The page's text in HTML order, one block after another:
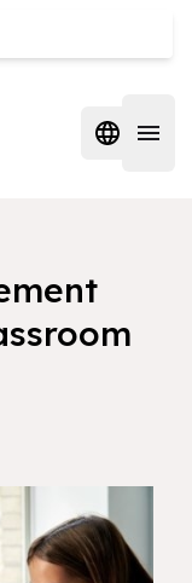
Open